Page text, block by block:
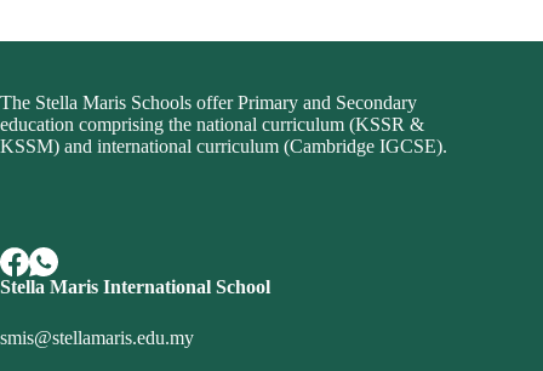
The Stella Maris Schools offer Primary and Secondary
education comprising the national curriculum (KSSR &
KSSM) and international curriculum (Cambridge IGCSE).
Stella Maris International School
smis@stellamaris.edu.my